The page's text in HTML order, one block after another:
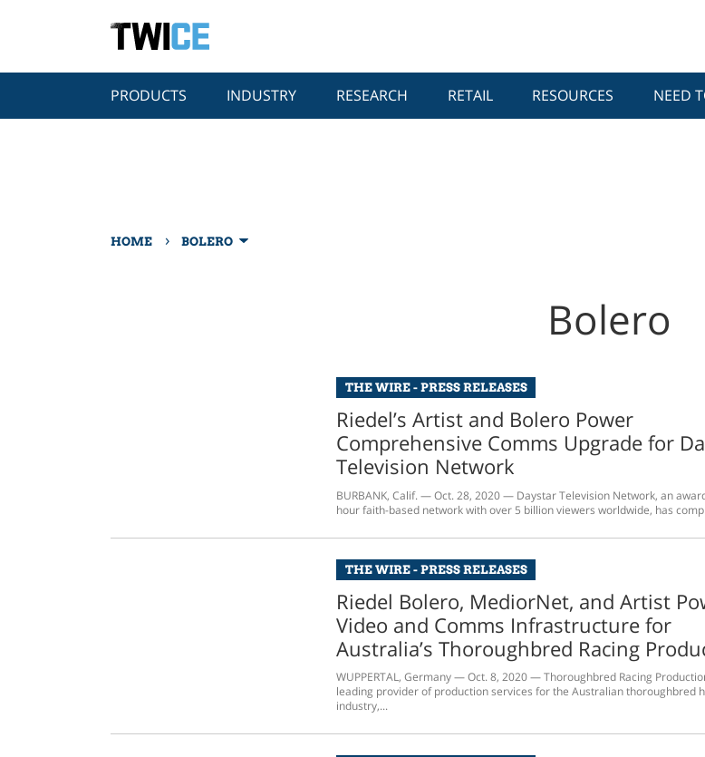
PRODUCTS INDUSTRY RESEARCH RETAIL RESOURCES NEED
HOME › BOLERO
Bolero
THE WIRE - PRESS RELEASES
Riedel’s Artist and Bolero Power
Comprehensive Comms Upgrade for
Television Network
BURBANK, Calif. — Oct. 28, 2020 — Daystar Television Network, an
hour faith-based network with over 5 billion viewers worldwide, has
THE WIRE - PRESS RELEASES
Riedel Bolero, MediorNet, and Artist
Video and Comms Infrastructure for
Australia’s Thoroughbred Racing
WUPPERTAL, Germany — Oct. 8, 2020 — Thoroughbred Racing
leading provider of production services for the Australian thoroughbred
industry,...